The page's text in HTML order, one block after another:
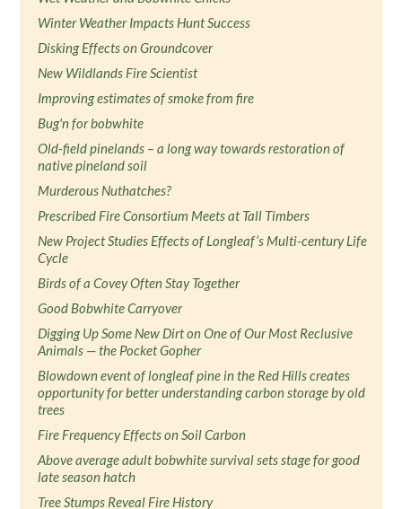
Winter Weather Impacts Hunt Success
Disking Effects on Groundcover
New Wildlands Fire Scientist
Improving estimates of smoke from fire
Bug'n for bobwhite
Old-field pinelands – a long way towards restoration of
native pineland soil
Murderous Nuthatches?
Prescribed Fire Consortium Meets at Tall Timbers
New Project Studies Effects of Longleaf’s Multi-century Life
Cycle
Birds of a Covey Often Stay Together
Good Bobwhite Carryover
Digging Up Some New Dirt on One of Our Most Reclusive
Animals — the Pocket Gopher
Blowdown event of longleaf pine in the Red Hills creates
opportunity for better understanding carbon storage by old
trees
Fire Frequency Effects on Soil Carbon
Above average adult bobwhite survival sets stage for good
late season hatch
Tree Stumps Reveal Fire History